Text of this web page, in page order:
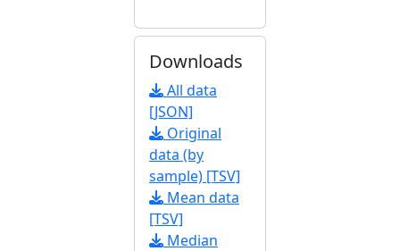
Downloads
All data
[JSON]
Original
data (by
sample) [TSV]
Mean data
[TSV]
Median